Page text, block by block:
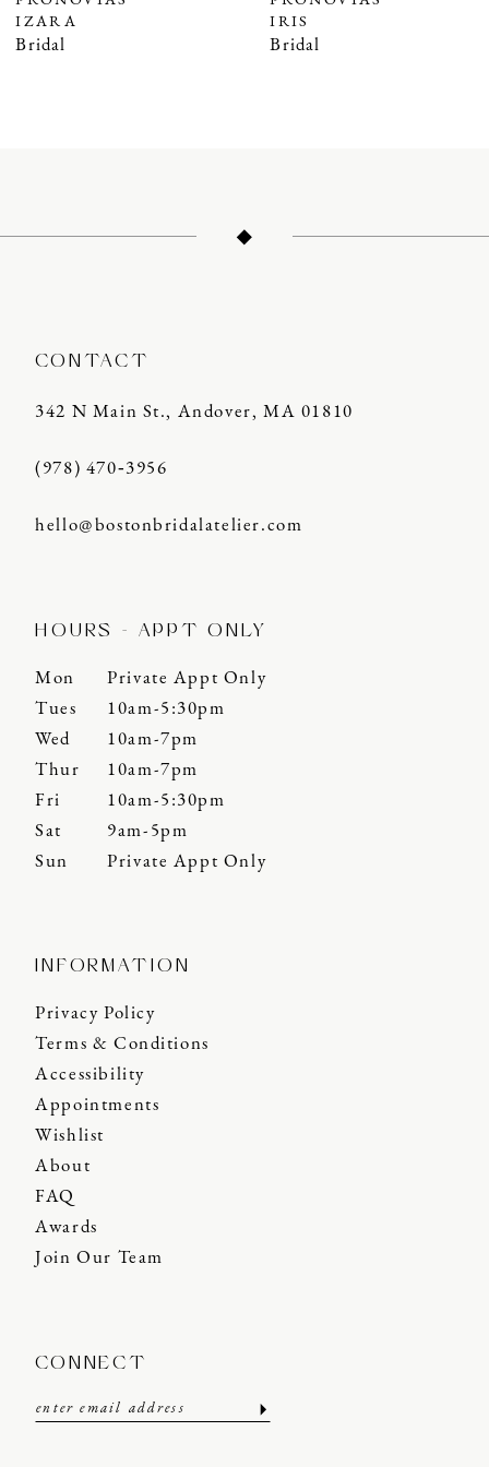
8
IZARA
Bridal
IRIS
Bridal
CONTACT
342 N Main St., Andover, MA 01810
(978) 470‑3956
hello@bostonbridalatelier.com
HOURS - APPT ONLY
Mon
Private Appt Only
Tues
10am-5:30pm
Wed
10am-7pm
Thur
10am-7pm
Fri
10am-5:30pm
Sat
9am-5pm
Sun
Private Appt Only
INFORMATION
Privacy Policy
Terms & Conditions
Accessibility
Appointments
Wishlist
About
FAQ
Awards
Join Our Team
CONNECT